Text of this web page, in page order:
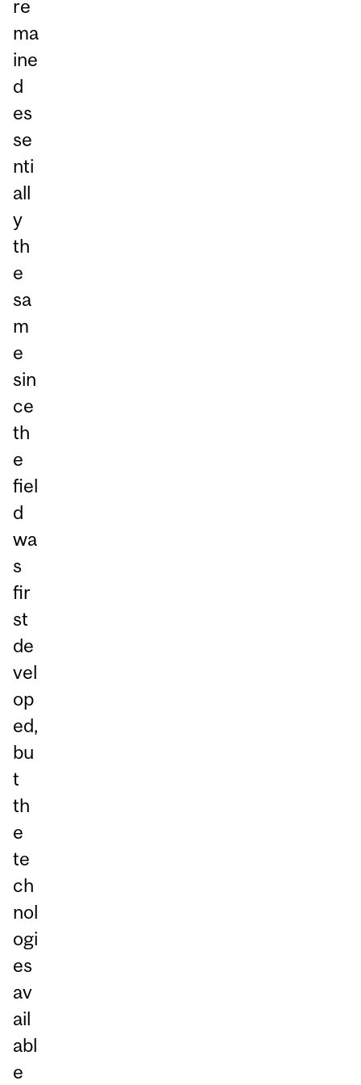
re
ma
ine
d
es
se
nti
all
y
th
e
sa
m
e
sin
ce
th
e
fiel
d
wa
s
fir
st
de
vel
op
ed,
bu
t
th
e
te
ch
nol
ogi
es
av
ail
abl
e